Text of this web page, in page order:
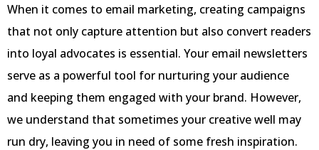
When it comes to email marketing, creating campaigns
that not only capture attention but also convert readers
into loyal advocates is essential. Your email newsletters
serve as a powerful tool for nurturing your audience
and keeping them engaged with your brand. However,
we understand that sometimes your creative well may
run dry, leaving you in need of some fresh inspiration.